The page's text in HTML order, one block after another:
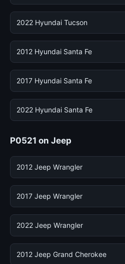
2022 Hyundai Tucson
2012 Hyundai Santa Fe
2017 Hyundai Santa Fe
2022 Hyundai Santa Fe
P0521 on Jeep
2012 Jeep Wrangler
2017 Jeep Wrangler
2022 Jeep Wrangler
2012 Jeep Grand Cherokee